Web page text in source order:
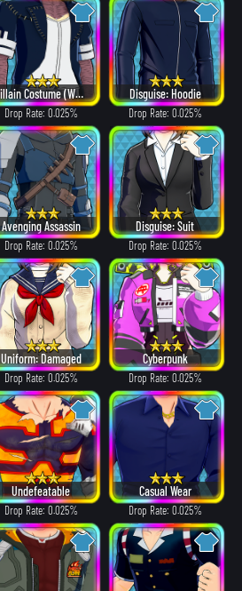
Villain Costume (White Hair ver.)
Drop Rate: 0.025%
Disguise: Hoodie
Drop Rate: 0.025%
Avenging Assassin
Drop Rate: 0.025%
Disguise: Suit
Drop Rate: 0.025%
Uniform: Damaged
Drop Rate: 0.025%
Cyberpunk
Drop Rate: 0.025%
Undefeatable
Drop Rate: 0.025%
Casual Wear
Drop Rate: 0.025%